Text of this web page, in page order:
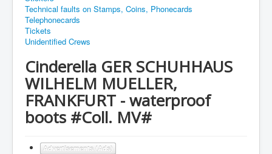
Technical faults on Stamps, Coins, Phonecards
Telephonecards
Tickets
Unidentified Crews
Cinderella GER SCHUHHAUS
WILHELM MUELLER,
FRANKFURT - waterproof
boots #Coll. MV#
Advertisements (Ads)